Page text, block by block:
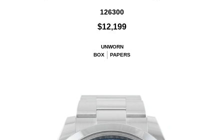
126300
$12,199
UNWORN
BOX
PAPERS